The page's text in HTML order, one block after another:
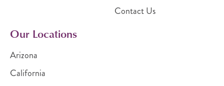
Contact Us
Our Locations
Arizona
California